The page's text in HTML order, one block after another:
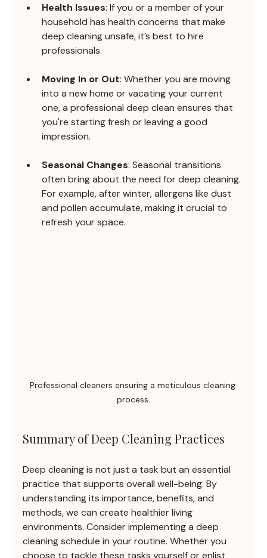
Health Issues: If you or a member of your
household has health concerns that make
deep cleaning unsafe, it’s best to hire
professionals.
Moving In or Out: Whether you are moving
into a new home or vacating your current
one, a professional deep clean ensures that
you're starting fresh or leaving a good
impression.
Seasonal Changes: Seasonal transitions
often bring about the need for deep cleaning.
For example, after winter, allergens like dust
and pollen accumulate, making it crucial to
refresh your space.
Professional cleaners ensuring a meticulous cleaning
process.
Summary of Deep Cleaning Practices
Deep cleaning is not just a task but an essential
practice that supports overall well-being. By
understanding its importance, benefits, and
methods, we can create healthier living
environments. Consider implementing a deep
cleaning schedule in your routine. Whether you
choose to tackle these tasks yourself or enlist